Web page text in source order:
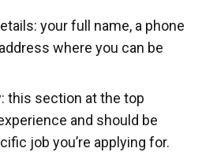
your full name, a phone
where you can be
this section at the top
and should be
job you’re applying for.